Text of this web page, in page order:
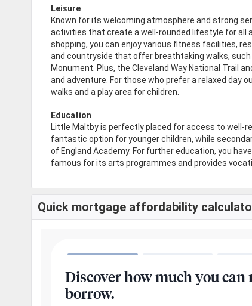
Leisure
Known for its welcoming atmosphere and strong
activities that create a well-rounded lifestyle for all
shopping, you can enjoy various fitness facilities,
and countryside that offer breathtaking walks,
Monument. Plus, the Cleveland Way National Trail
and adventure. For those who prefer a relaxed day
walks and a play area for children.
Education
Little Maltby is perfectly placed for access to well-
fantastic option for younger children, while
of England Academy. For further education, you
famous for its arts programmes and provides
Quick mortgage affordability